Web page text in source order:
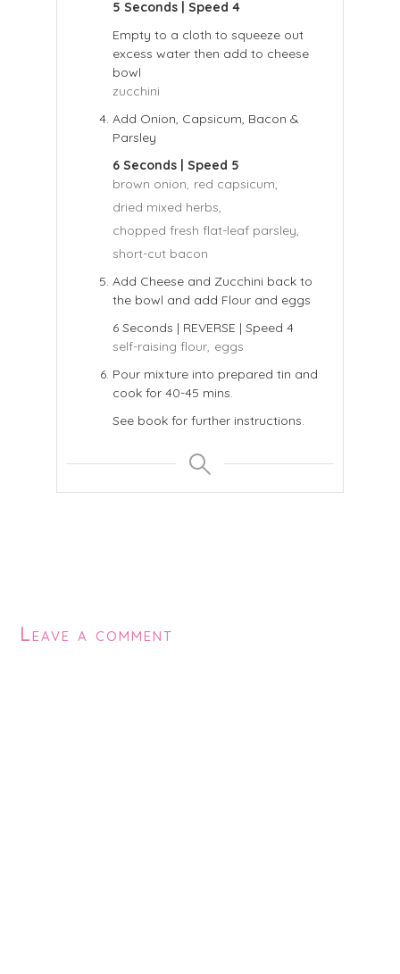
5 Seconds | Speed 4
Empty to a cloth to squeeze out
excess water then add to cheese
bowl
zucchini
Add Onion, Capsicum, Bacon &
Parsley
6 Seconds | Speed 5
brown onion, red capsicum,
dried mixed herbs,
chopped fresh flat-leaf parsley,
short-cut bacon
Add Cheese and Zucchini back to
the bowl and add Flour and eggs
6 Seconds | REVERSE | Speed 4
self-raising flour, eggs
Pour mixture into prepared tin and
cook for 40-45 mins.
See book for further instructions.
Leave a comment